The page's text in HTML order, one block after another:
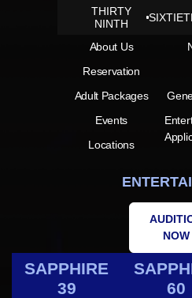
THIRTY
NINTH
About Us
Reservation
Adult Packages
Events
Locations
NOW
SAPPHIRE
39
60